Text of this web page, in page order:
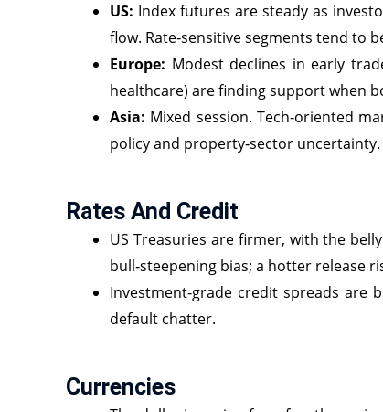
US: Index futures are steady as
flow. Rate‑sensitive segments tend to
Europe: Modest declines in early
healthcare) are finding support when
Asia: Mixed session. Tech‑oriented
policy and property‑sector uncertainty.
Rates And Credit
US Treasuries are firmer, with the
bull‑steepening bias; a hotter release
Investment‑grade credit spreads
default chatter.
Currencies